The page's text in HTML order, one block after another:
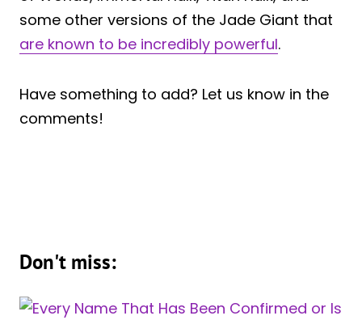
some other versions of the Jade Giant that
are known to be incredibly powerful.
Have something to add? Let us know in the
comments!
Don't miss: